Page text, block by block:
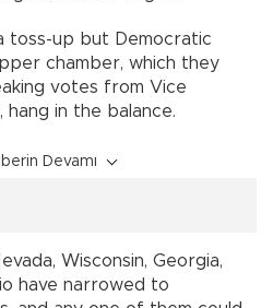
toss-up but Democratic
chamber, which they
votes from Vice
hang in the balance.
Devamı
Wisconsin, Georgia,
have narrowed to